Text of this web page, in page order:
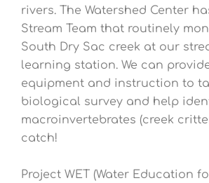
rivers. The Watershed Center
Stream Team that routinely
South Dry Sac creek at our
learning station. We can
equipment and instruction to
biological survey and help
macroinvertebrates (creek
catch!
Project WET (Water Education